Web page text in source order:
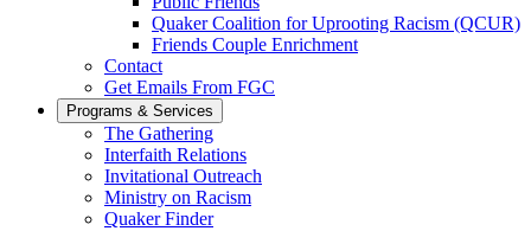
Quaker Coalition for Uprooting Racism (QCUR)
Friends Couple Enrichment
Contact
Get Emails From FGC
Programs & Services
The Gathering
Interfaith Relations
Invitational Outreach
Ministry on Racism
Quaker Finder